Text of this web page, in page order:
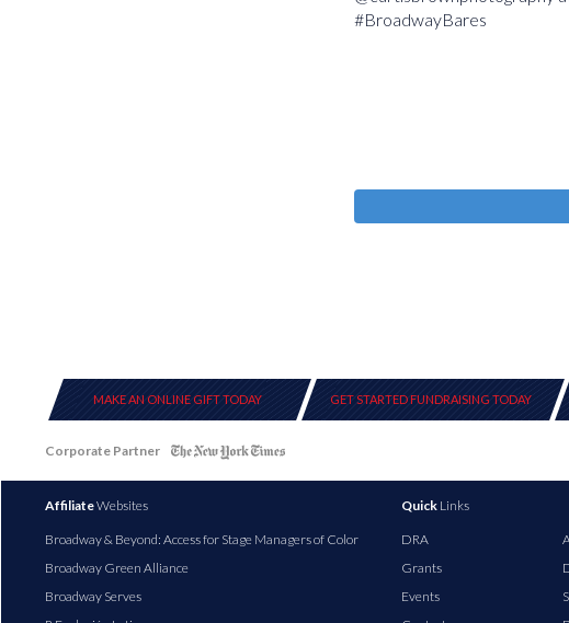
MAKE AN ONLINE GIFT TODAY GET STARTED FUNDRAISING TODAY
Corporate Partner
AffiliateWebsites
Broadway & Beyond: Access for Stage Managers of Color
Broadway Green Alliance
Broadway Serves
QuickLinks
DRA
Grants
Events